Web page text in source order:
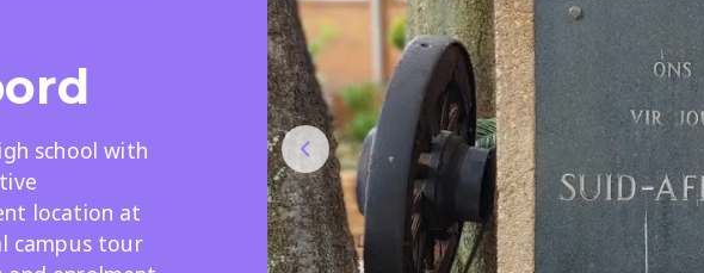
Search
school with
location at
campus tour